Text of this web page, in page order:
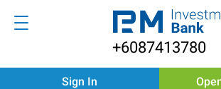
+6087413780
Sign In